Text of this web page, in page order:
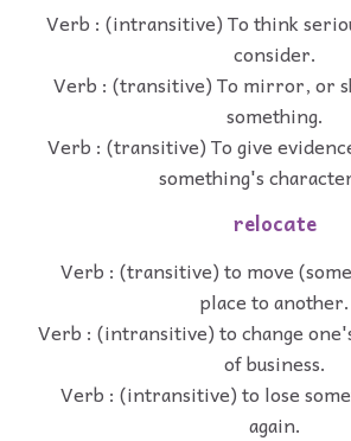
Verb : (intransitive) To think
consider.
Verb : (transitive) To mirror, or
something.
Verb : (transitive) To give
something's
relocate
Verb : (transitive) to move
place to another.
Verb : (intransitive) to change
of business.
Verb : (intransitive) to lose
again.